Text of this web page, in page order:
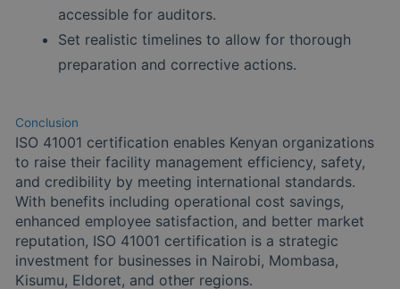
accessible for auditors.
Set realistic timelines to allow for thorough
preparation and corrective actions.
Conclusion
ISO 41001 certification enables Kenyan organizations
to raise their facility management efficiency, safety,
and credibility by meeting international standards.
With benefits including operational cost savings,
enhanced employee satisfaction, and better market
reputation, ISO 41001 certification is a strategic
investment for businesses in Nairobi, Mombasa,
Kisumu, Eldoret, and other regions.